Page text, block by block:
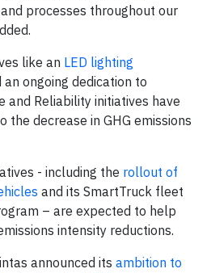
processes throughout our
like an LED lighting
an ongoing dedication to
and Reliability initiatives have
decrease in GHG emissions
- including the rollout of
and its SmartTruck fleet
– are expected to help
intensity reductions.
announced its ambition to